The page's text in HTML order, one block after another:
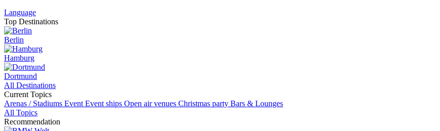
Language
Top Destinations
Berlin
Hamburg
Dortmund
All Destinations
Current Topics
Arenas / Stadiums Event Event ships Open air venues Christmas party Bars & Lounges
All Topics
Recommendation